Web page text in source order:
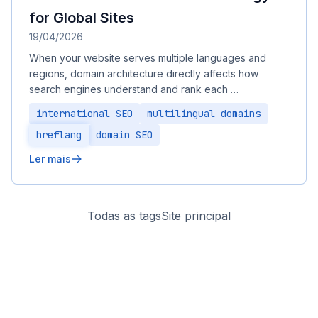
for Global Sites
19/04/2026
When your website serves multiple languages and
regions, domain architecture directly affects how
search engines understand and rank each …
international SEO
multilingual domains
hreflang
domain SEO
Ler mais
Todas as tagsSite principal